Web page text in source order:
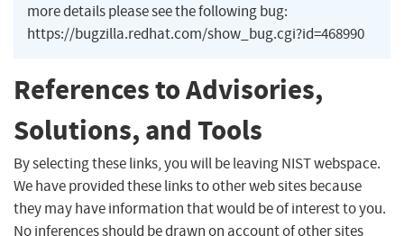
more details please see the following bug:
https://bugzilla.redhat.com/show_bug.cgi?id=468990
References to Advisories,
Solutions, and Tools
By selecting these links, you will be leaving NIST webspace.
We have provided these links to other web sites because
they may have information that would be of interest to you.
No inferences should be drawn on account of other sites